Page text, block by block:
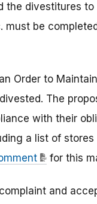
divestitures to
must be
Order to
The
with their
a list of
for this
and